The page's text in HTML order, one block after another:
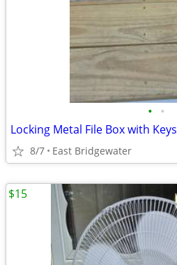
• •
Locking Metal File Box with Keys
8/7 East Bridgewater
$15